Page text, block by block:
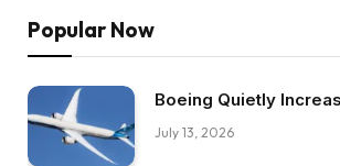
Popular Now
Boeing Quietly
July 13, 2026